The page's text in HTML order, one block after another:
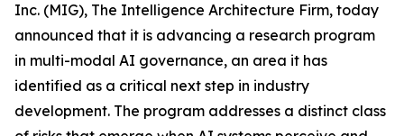
Inc. (MIG), The Intelligence Architecture Firm, today
announced that it is advancing a research program
in multi-modal AI governance, an area it has
identified as a critical next step in industry
development. The program addresses a distinct class